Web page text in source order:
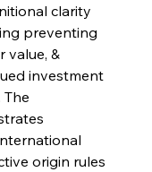
clarity
preventing
value, &
investment
origin rules